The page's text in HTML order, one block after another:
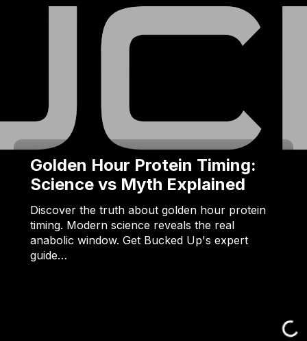
Golden Hour Protein Timing:
Science vs Myth Explained
Discover the truth about golden hour protein
timing. Modern science reveals the real
anabolic window. Get Bucked Up's expert
guide…